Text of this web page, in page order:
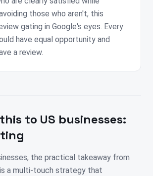
those who aren't, this
gating in Google's eyes. Every
have equal opportunity and
a review.
to US businesses:
the practical takeaway from
a multi-touch strategy that